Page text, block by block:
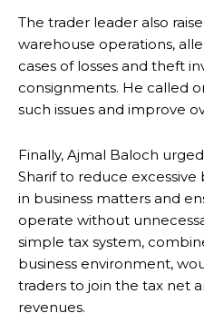
The trader leader also
warehouse operations,
cases of losses and theft
consignments. He called
such issues and improve
Finally, Ajmal Baloch
Sharif to reduce
in business matters and
operate without
simple tax system,
business environment,
traders to join the tax net
revenues.